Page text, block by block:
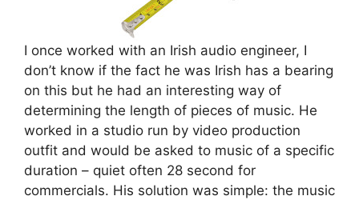
I once worked with an Irish audio engineer, I
don’t know if the fact he was Irish has a bearing
on this but he had an interesting way of
determining the length of pieces of music. He
worked in a studio run by video production
outfit and would be asked to music of a specific
duration – quiet often 28 second for
commercials. His solution was simple: the music